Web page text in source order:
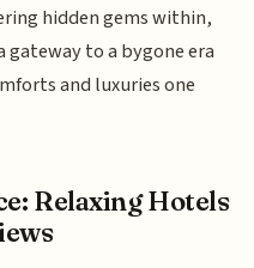
hidden gems within,
to a bygone era
and luxuries one
Relaxing Hotels